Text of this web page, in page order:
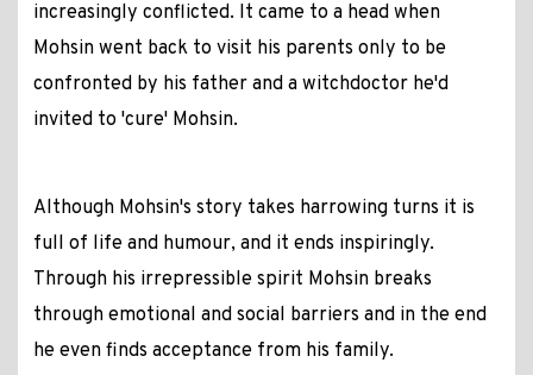
increasingly conflicted. It came to a head when
Mohsin went back to visit his parents only to be
confronted by his father and a witchdoctor he'd
invited to 'cure' Mohsin.
Although Mohsin's story takes harrowing turns it is
full of life and humour, and it ends inspiringly.
Through his irrepressible spirit Mohsin breaks
through emotional and social barriers and in the end
he even finds acceptance from his family.